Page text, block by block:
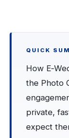
QUICK
How
the Photo
private,
expect